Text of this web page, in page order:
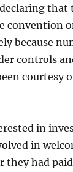
that
convention
because
controls
courtesy
in
in
had